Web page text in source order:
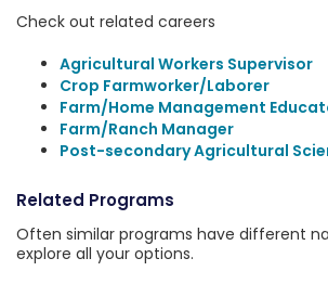
Check out related careers
Agricultural Workers Supervisor
Crop Farmworker/Laborer
Farm/Home Management
Farm/Ranch Manager
Post-secondary Agricultural
Related Programs
Often similar programs have different
explore all your options.